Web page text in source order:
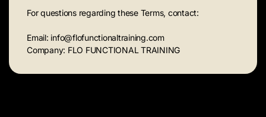
For questions regarding these Terms, contact:
Email: info@flofunctionaltraining.com
Company: FLO FUNCTIONAL TRAINING